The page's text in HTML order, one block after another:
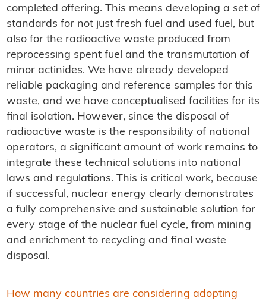
completed offering. This means developing a set of
standards for not just fresh fuel and used fuel, but
also for the radioactive waste produced from
reprocessing spent fuel and the transmutation of
minor actinides. We have already developed
reliable packaging and reference samples for this
waste, and we have conceptualised facilities for its
final isolation. However, since the disposal of
radioactive waste is the responsibility of national
operators, a significant amount of work remains to
integrate these technical solutions into national
laws and regulations. This is critical work, because
if successful, nuclear energy clearly demonstrates
a fully comprehensive and sustainable solution for
every stage of the nuclear fuel cycle, from mining
and enrichment to recycling and final waste
disposal.
How many countries are considering adopting